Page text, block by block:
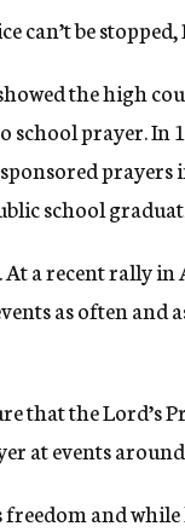
can’t be stopped,
the high
school prayer. In
prayers
school
a recent rally in
as often and
that the Lord’s
at events
and